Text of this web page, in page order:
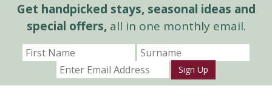
Get handpicked stays, seasonal ideas and
special offers,all in one monthly email.
Sign Up